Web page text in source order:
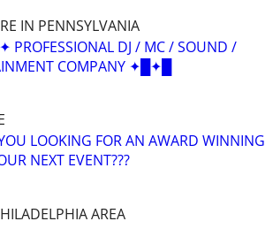
IN PENNSYLVANIA
PROFESSIONAL DJ / MC / SOUND /
COMPANY ✦█✦█
LOOKING FOR AN AWARD WINNING
NEXT EVENT???
AREA